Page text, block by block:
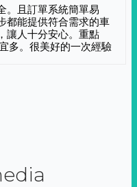
。且訂單系統簡單易
都能提供符合需求的車
讓人十分安心。重點
多。很美好的一次經驗